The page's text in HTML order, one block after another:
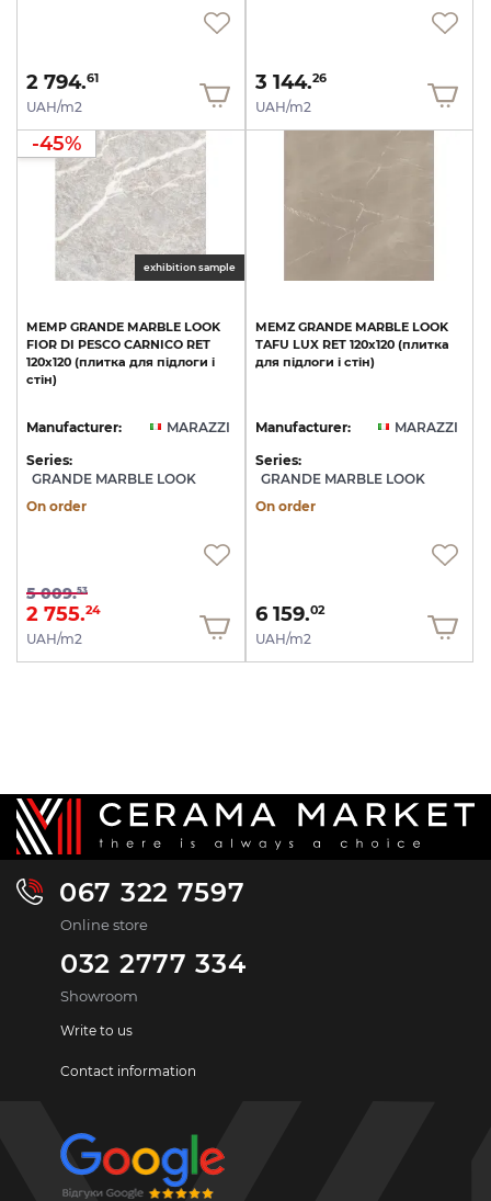
2 794.61
UAH/m2
3 144.26
UAH/m2
exhibition sample
-45%
MEMP GRANDE MARBLE LOOK
FIOR DI PESCO CARNICO RET
120х120 (плитка для підлоги і
стін)
Manufacturer:
MARAZZI
Series:
GRANDE MARBLE LOOK
On order
5 009.53
2 755.24
UAH/m2
MEMZ GRANDE MARBLE LOOK
TAFU LUX RET 120х120 (плитка
для підлоги і стін)
Manufacturer:
MARAZZI
Series:
GRANDE MARBLE LOOK
On order
6 159.02
UAH/m2
067 322 7597
Online store
032 2777 334
Showroom
Write to us
Contact information